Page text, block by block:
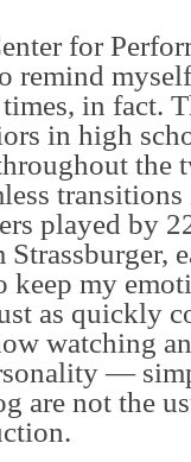
for
remind
in fact.
in high
the
played by
keep my
as quickly
watching
—
are not the